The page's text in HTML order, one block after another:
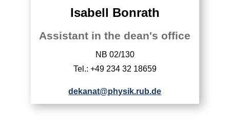
Isabell Bonrath
Assistant in the dean's office
NB 02/130
Tel.: +49 234 32 18659
dekanat@physik.rub.de